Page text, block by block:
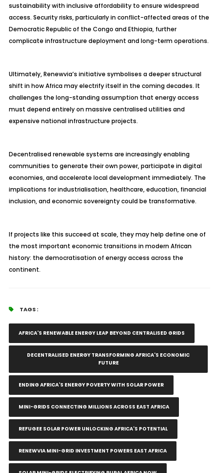
sustainability with inclusive affordability to ensure widespread
access. Security risks, particularly in conflict-affected areas of the
Democratic Republic of the Congo and Ethiopia, further
complicate infrastructure deployment and long-term operations.
Ultimately, Renewvia’s initiative symbolises a deeper structural
shift in how Africa may electrify itself in the coming decades. It
challenges the long-standing assumption that energy access
must depend entirely on massive centralised utilities and
expensive national infrastructure projects.
Decentralised renewable systems are increasingly enabling
communities to generate their own power, participate in digital
economies, and accelerate local development immediately. The
implications for industrialisation, healthcare, education, financial
inclusion, and economic sovereignty could be transformative.
If projects like this succeed at scale, they may help define one of
the most important economic transitions in modern African
history: the democratisation of energy access across the
continent.
TAGS :
AFRICA'S RENEWABLE ENERGY LEAP BEYOND CENTRALISED GRIDS
DECENTRALISED ENERGY TRANSFORMING AFRICA'S ECONOMIC
FUTURE
ENDING AFRICA'S ENERGY POVERTY WITH SOLAR POWER
MINI-GRIDS CONNECTING MILLIONS ACROSS EAST AFRICA
REFUGEE SOLAR POWER UNLOCKING AFRICA'S POTENTIAL
RENEWVIA MINI-GRID INVESTMENT POWERS EAST AFRICA